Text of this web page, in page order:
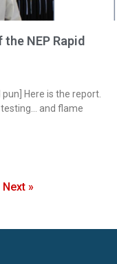
NEP Rapid
Here is the report.
and flame
Next »